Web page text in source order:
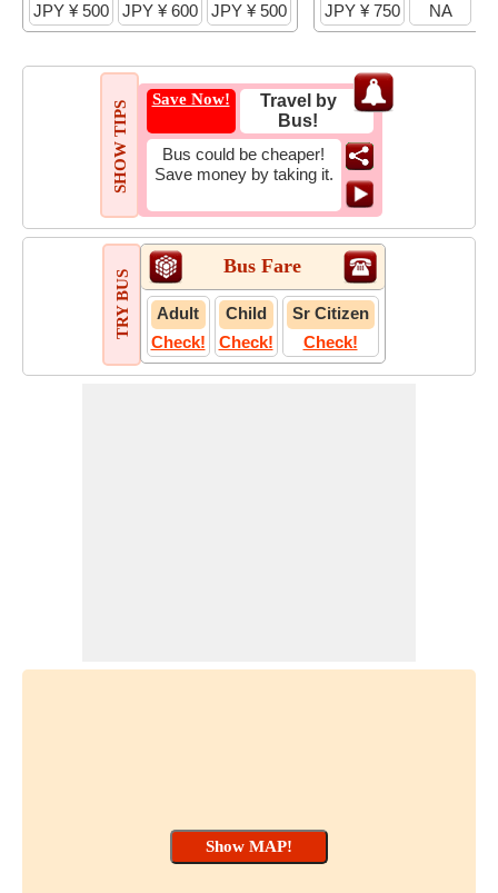
JPY ¥ 500
JPY ¥ 600
JPY ¥ 500
JPY ¥ 750
NA
SHOW TIPS
Save Now!
Travel by
Bus!
Bus could be cheaper!
Save money by taking it.
TRY BUS
Bus Fare
Adult
Check!
Child
Check!
Sr Citizen
Check!